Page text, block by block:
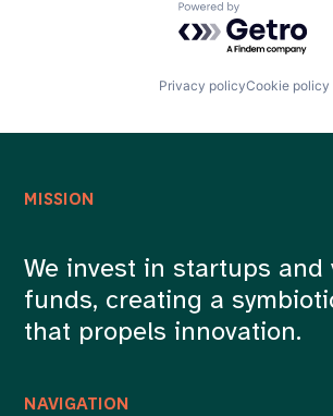
Powered by
Privacy policyCookie policy
NAVIGATION
MISSION
We invest in startups and
funds, creating a
that propels innovation.